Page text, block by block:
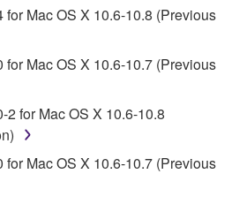
back or performed for
without permission of the
data received by means of
may not be removed nor may
be modified without
for Mac OS X 10.6-10.8 (Previous
for Mac OS X 10.6-10.7 (Previous
2 for Mac OS X 10.6-10.8
for Mac OS X 10.6-10.7 (Previous